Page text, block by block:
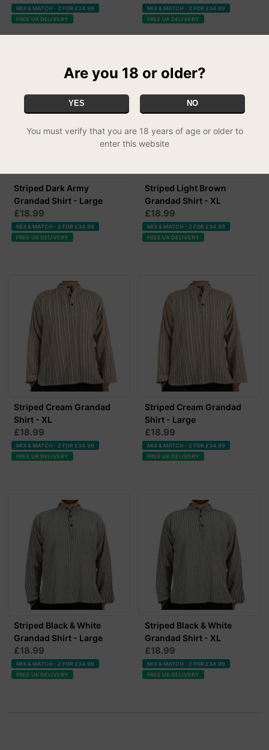
MIX & MATCH - 2 FOR £34.99
FREE UK DELIVERY
MIX & MATCH - 2 FOR £34.99
FREE UK DELIVERY
Striped Dark Army
Grandad Shirt - Large
£18.99
MIX & MATCH - 2 FOR £34.99
FREE UK DELIVERY
Striped Light Brown
Grandad Shirt - XL
£18.99
MIX & MATCH - 2 FOR £34.99
FREE UK DELIVERY
Striped Cream Grandad
Shirt - XL
£18.99
MIX & MATCH - 2 FOR £34.99
FREE UK DELIVERY
Striped Cream Grandad
Shirt - Large
£18.99
MIX & MATCH - 2 FOR £34.99
FREE UK DELIVERY
Striped Black & White
Grandad Shirt - Large
£18.99
MIX & MATCH - 2 FOR £34.99
FREE UK DELIVERY
Striped Black & White
Grandad Shirt - XL
£18.99
MIX & MATCH - 2 FOR £34.99
FREE UK DELIVERY
Are you 18 or older?
YES NO
You must verify that you are 18 years of age or older to
enter this website